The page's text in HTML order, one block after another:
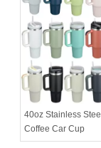
40oz Stainless
Coffee Car Cup